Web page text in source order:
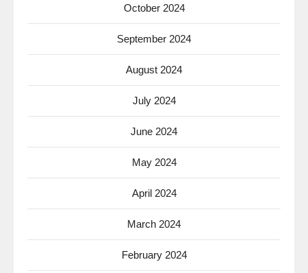
October 2024
September 2024
August 2024
July 2024
June 2024
May 2024
April 2024
March 2024
February 2024